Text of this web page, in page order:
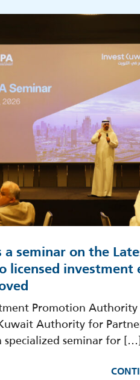
a seminar on the
licensed investment
Promotion Authority
Authority for
specialized seminar for